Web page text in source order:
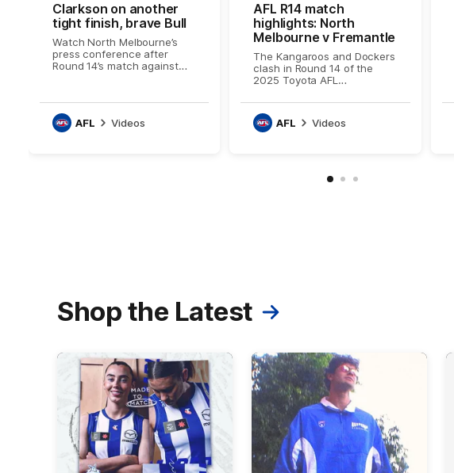
Clarkson on another
tight finish, brave Bull
Watch North Melbourne’s
press conference after
Round 14’s match against
AFL Videos
AFL R14 match
highlights: North
Melbourne v Fremantle
The Kangaroos and Dockers
clash in Round 14 of the
2025 Toyota AFL
AFL Videos
Shop the Latest